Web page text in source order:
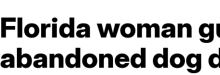
Florida woman
abandoned dog